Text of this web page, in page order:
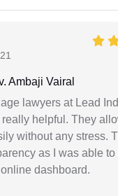
Ambaji Vairal
lawyers at Lead
helpful. They
without any stress.
as I was able to
dashboard.